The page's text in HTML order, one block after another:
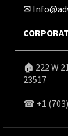
✉
🏠 222 W
23517
☎ +1